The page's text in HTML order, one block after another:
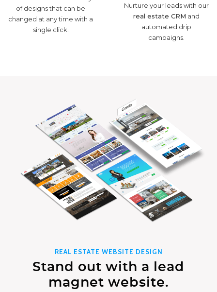
of designs that can be
changed at any time with a
single click.
Nurture your leads with our
real estate CRM and
automated drip
campaigns.
REAL ESTATE WEBSITE DESIGN
Stand out with a lead
magnet website.